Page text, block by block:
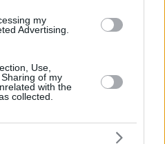
my
Advertising.
Use,
of my
with the
collected.